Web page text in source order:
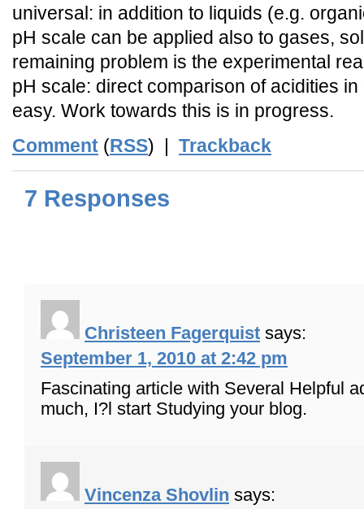
universal: in addition to liquids (e.g.
pH scale can be applied also to gases,
remaining problem is the experimental
pH scale: direct comparison of acidities
easy. Work towards this is in progress.
Comment (RSS) | Trackback
7 Responses
Christeen Fagerquist says:
September 1, 2010 at 2:42 pm
Fascinating article with Several Helpful
much, I?l start Studying your blog.
Vincenza Shovlin says: